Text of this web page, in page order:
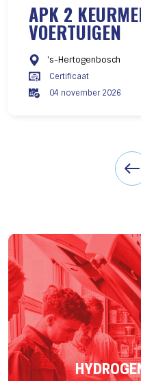
APK 2
VOERTUIGEN
's-Hertogenbosch
Certificaat
04 november 2026